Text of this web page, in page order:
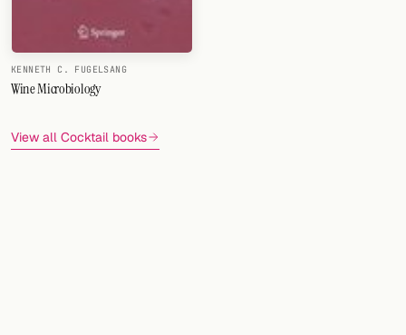
KENNETH C. FUGELSANG
Wine Microbiology
View all Cocktail books